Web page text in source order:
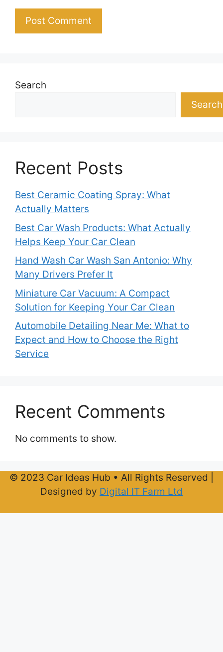
Search
Search
Recent Posts
Best Ceramic Coating Spray: What
Actually Matters
Best Car Wash Products: What Actually
Helps Keep Your Car Clean
Hand Wash Car Wash San Antonio: Why
Many Drivers Prefer It
Miniature Car Vacuum: A Compact
Solution for Keeping Your Car Clean
Automobile Detailing Near Me: What to
Expect and How to Choose the Right
Service
Recent Comments
No comments to show.
© 2023 Car Ideas Hub • All Rights Reserved |
Designed by Digital IT Farm Ltd